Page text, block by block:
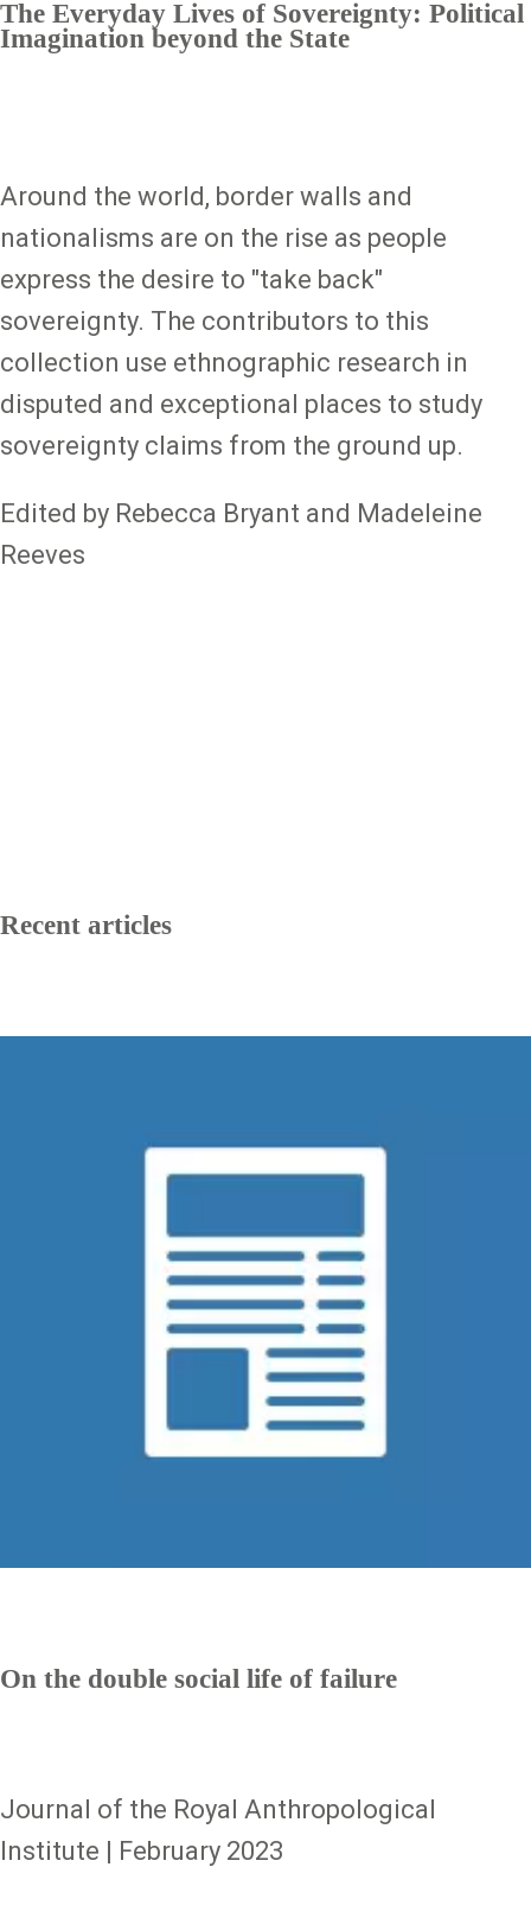
The Everyday Lives of Sovereignty: Political
Imagination beyond the State
Around the world, border walls and
nationalisms are on the rise as people
express the desire to "take back"
sovereignty. The contributors to this
collection use ethnographic research in
disputed and exceptional places to study
sovereignty claims from the ground up.
Edited by Rebecca Bryant and Madeleine
Reeves
Recent articles
On the double social life of failure
Journal of the Royal Anthropological
Institute | February 2023